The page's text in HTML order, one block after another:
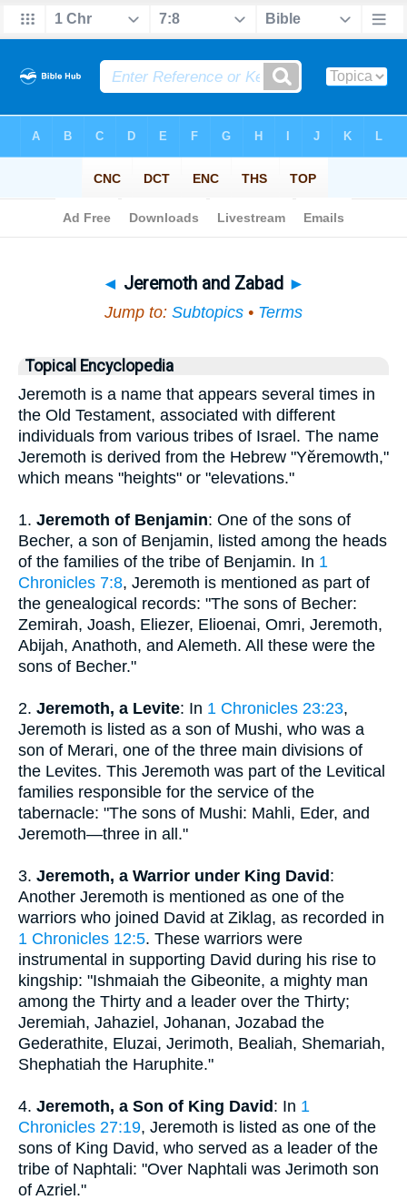
◄ Jeremoth and Zabad ►
Jump to: Subtopics • Terms
Topical Encyclopedia
Jeremoth is a name that appears several times in
the Old Testament, associated with different
individuals from various tribes of Israel. The name
Jeremoth is derived from the Hebrew "Yĕremowth,"
which means "heights" or "elevations."
1. Jeremoth of Benjamin: One of the sons of
Becher, a son of Benjamin, listed among the heads
of the families of the tribe of Benjamin. In 1
Chronicles 7:8, Jeremoth is mentioned as part of
the genealogical records: "The sons of Becher:
Zemirah, Joash, Eliezer, Elioenai, Omri, Jeremoth,
Abijah, Anathoth, and Alemeth. All these were the
sons of Becher."
2. Jeremoth, a Levite: In 1 Chronicles 23:23,
Jeremoth is listed as a son of Mushi, who was a
son of Merari, one of the three main divisions of
the Levites. This Jeremoth was part of the Levitical
families responsible for the service of the
tabernacle: "The sons of Mushi: Mahli, Eder, and
Jeremoth—three in all."
3. Jeremoth, a Warrior under King David :
Another Jeremoth is mentioned as one of the
warriors who joined David at Ziklag, as recorded in
1 Chronicles 12:5. These warriors were
instrumental in supporting David during his rise to
kingship: "Ishmaiah the Gibeonite, a mighty man
among the Thirty and a leader over the Thirty;
Jeremiah, Jahaziel, Johanan, Jozabad the
Gederathite, Eluzai, Jerimoth, Bealiah, Shemariah,
Shephatiah the Haruphite."
4. Jeremoth, a Son of King David : In 1
Chronicles 27:19, Jeremoth is listed as one of the
sons of King David, who served as a leader of the
tribe of Naphtali: "Over Naphtali was Jerimoth son
of Azriel."